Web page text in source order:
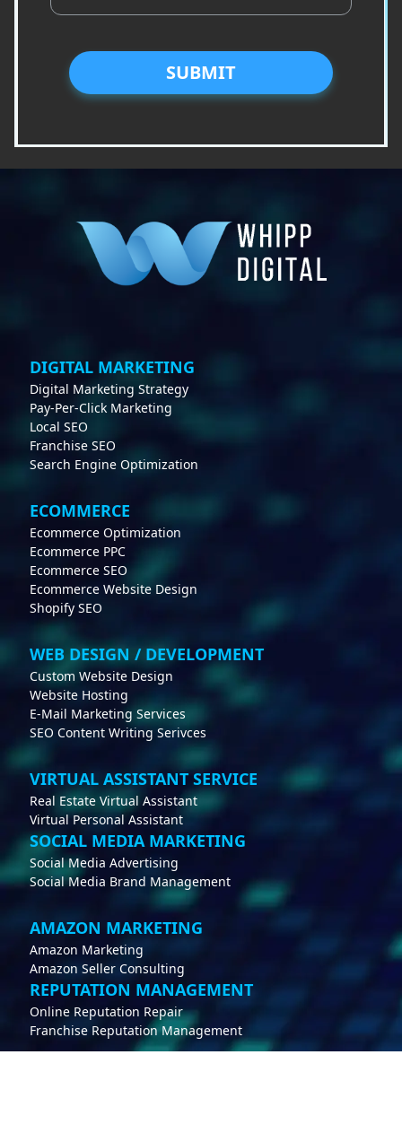
SUBMIT
DIGITAL MARKETING
Digital Marketing Strategy
Pay-Per-Click Marketing
Local SEO
Franchise SEO
Search Engine Optimization
ECOMMERCE
Ecommerce Optimization
Ecommerce PPC
Ecommerce SEO
Ecommerce Website Design
Shopify SEO
WEB DESIGN / DEVELOPMENT
Custom Website Design
Website Hosting
E-Mail Marketing Services
SEO Content Writing Serivces
VIRTUAL ASSISTANT SERVICE
Real Estate Virtual Assistant
Virtual Personal Assistant
SOCIAL MEDIA MARKETING
Social Media Advertising
Social Media Brand Management
AMAZON MARKETING
Amazon Marketing
Amazon Seller Consulting
REPUTATION MANAGEMENT
Online Reputation Repair
Franchise Reputation Management